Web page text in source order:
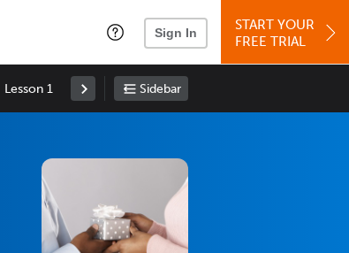
Sign In
START YOUR
FREE TRIAL
Lesson 1 Sidebar